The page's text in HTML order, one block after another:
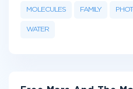
MOLECULES FAMILY
WATER